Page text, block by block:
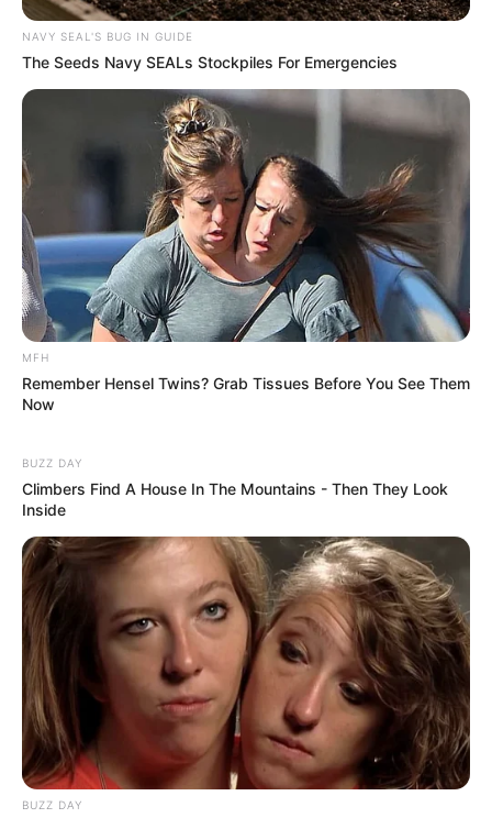
Previous Post
Sadnews: Thembinkosi Lorch convicted for assaulting
his ex-girlfriend
Next Post
Look what the DA Goverment is building in South
Africa: Should we vote DA in the next elections?
NAVY SEAL'S BUG IN GUIDE
The Seeds Navy SEALs Stockpiles For Emergencies
MFH
Remember Hensel Twins? Grab Tissues Before You See Them
Now
BUZZ DAY
Climbers Find A House In The Mountains - Then They Look
Inside
BUZZ DAY